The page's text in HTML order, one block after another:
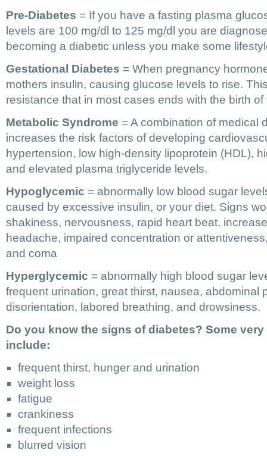
Pre-Diabetes = If you have a fasting plasma
levels are 100 mg/dl to 125 mg/dl you are
becoming a diabetic unless you make some
Gestational Diabetes = When pregnancy
mothers insulin, causing glucose levels to rise.
resistance that in most cases ends with the birth of
Metabolic Syndrome = A combination of medical
increases the risk factors of developing
hypertension, low high-density lipoprotein (HDL),
and elevated plasma triglyceride levels.
Hypoglycemic = abnormally low blood sugar
caused by excessive insulin, or your diet. Signs
shakiness, nervousness, rapid heart beat,
headache, impaired concentration or
and coma
Hyperglycemic = abnormally high blood sugar
frequent urination, great thirst, nausea, abdominal
disorientation, labored breathing, and drowsiness.
Do you know the signs of diabetes? Some
include:
frequent thirst, hunger and urination
weight loss
fatigue
crankiness
frequent infections
blurred vision